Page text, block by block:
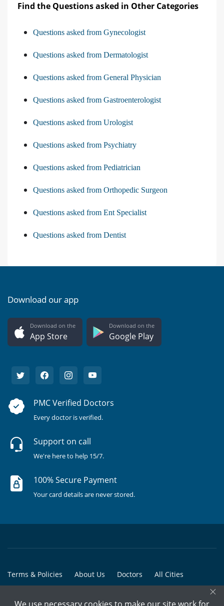
Find the Questions asked in Other Categories
Questions asked from Gynecologist
Questions asked from Dermatologist
Questions asked from General Physician
Questions asked from Gastroenterologist
Questions asked from Urologist
Questions asked from Psychiatry
Questions asked from Pediatrician
Questions asked from Orthopedic Surgeon
Questions asked from Ent Specialist
Questions asked from Dentist
Download our app
Download on the
App Store
Download on the
Google Play
PMC Verified Doctors
Every doctor is verified.
Support on call
We're here to help 15/7.
100% Secure Payment
Your card details are never stored.
Terms & Policies About Us Doctors All Cities
×